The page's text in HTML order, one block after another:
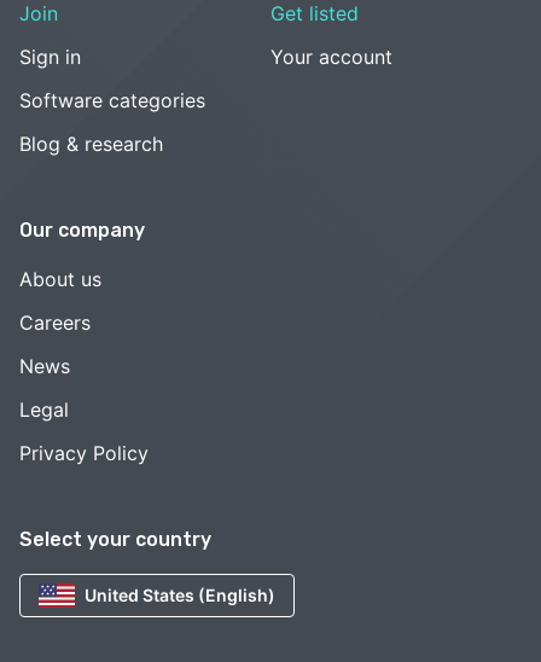
Select your country
United States (English)
Join
Sign in
Software categories
Blog & research
Get listed
Your account
Our company
About us
Careers
News
Legal
Privacy Policy